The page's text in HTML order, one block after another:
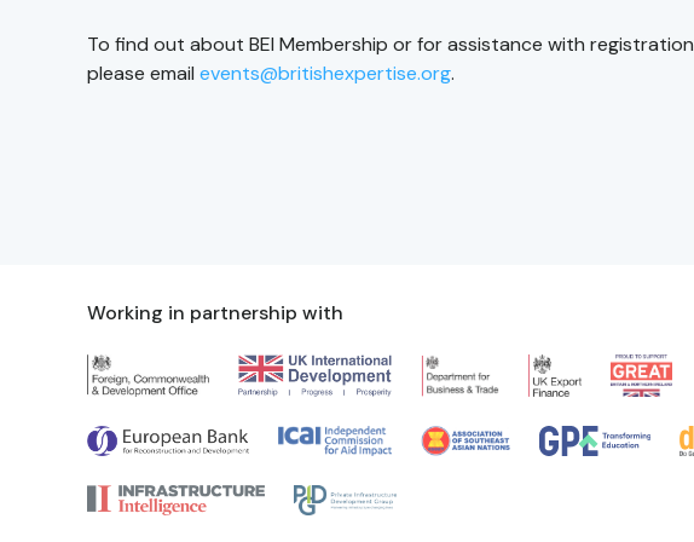
To find out about BEI Membership or for assistance with registration
please email events@britishexpertise.org.
Working in partnership with